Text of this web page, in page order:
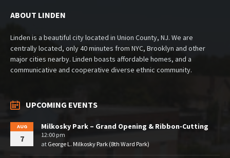
ABOUT LINDEN
Linden is a beautiful city located in Union County, NJ. We are
centrally located, only 40 minutes from NYC, Brooklyn and other
major cities nearby. Linden boasts affordable homes, and a
communicative and cooperative diverse ethnic community.
UPCOMING EVENTS
AUG
7
Milkosky Park – Grand Opening & Ribbon-Cutting
12:00 pm
at George L. Milkosky Park (8th Ward Park)